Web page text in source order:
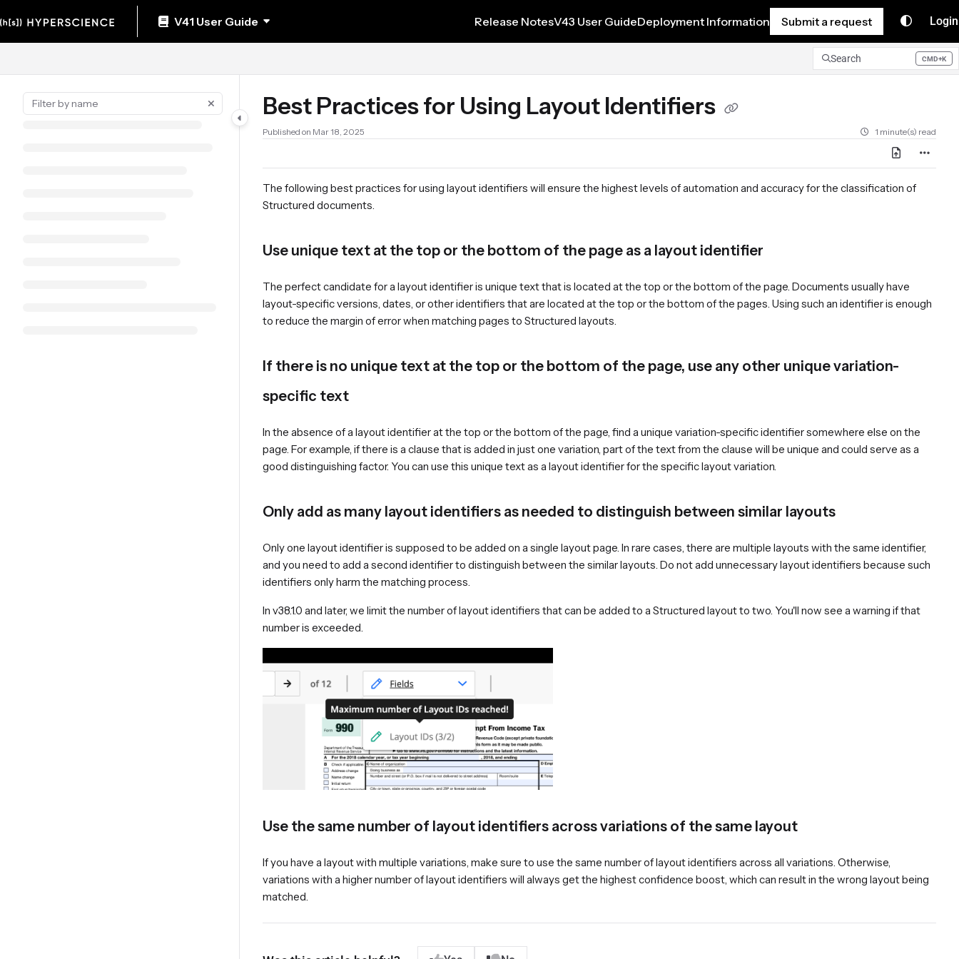
Documentation IndexV41 User Guide Release NotesV43 User GuideDeployment Information Submit a request Login
Search CMD+K
Press CMD+K to open search
Best Practices for Using Layout Identifiers
Published on Mar 18, 2025 1 minute(s) read
The following best practices for using layout identifiers will ensure the highest levels of automation and accuracy for the classification of
Structured documents.
Use unique text at the top or the bottom of the page as a layout identifier
The perfect candidate for a layout identifier is unique text that is located at the top or the bottom of the page. Documents usually have
layout-specific versions, dates, or other identifiers that are located at the top or the bottom of the pages. Using such an identifier is enough
to reduce the margin of error when matching pages to Structured layouts.
If there is no unique text at the top or the bottom of the page, use any other unique variation-
specific text
In the absence of a layout identifier at the top or the bottom of the page, find a unique variation-specific identifier somewhere else on the
page. For example, if there is a clause that is added in just one variation, part of the text from the clause will be unique and could serve as a
good distinguishing factor. You can use this unique text as a layout identifier for the specific layout variation.
Only add as many layout identifiers as needed to distinguish between similar layouts
Only one layout identifier is supposed to be added on a single layout page. In rare cases, there are multiple layouts with the same identifier,
and you need to add a second identifier to distinguish between the similar layouts. Do not add unnecessary layout identifiers because such
identifiers only harm the matching process.
In v38.1.0 and later, we limit the number of layout identifiers that can be added to a Structured layout to two. You'll now see a warning if that
number is exceeded.
Use the same number of layout identifiers across variations of the same layout
If you have a layout with multiple variations, make sure to use the same number of layout identifiers across all variations. Otherwise,
variations with a higher number of layout identifiers will always get the highest confidence boost, which can result in the wrong layout being
matched.